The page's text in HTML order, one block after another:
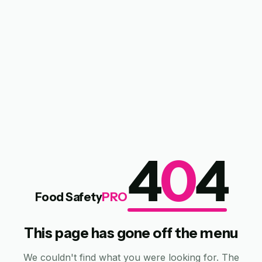
Food SafetyPRO404
This page has gone off the menu
We couldn't find what you were looking for. The